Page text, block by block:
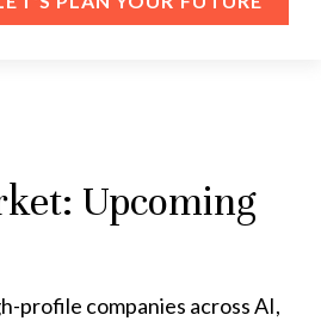
Upcoming
profile companies across AI,